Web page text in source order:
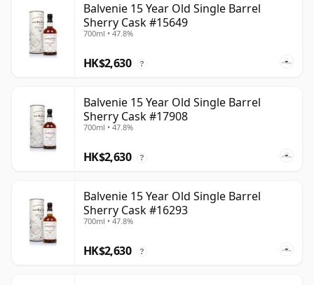
Balvenie 15 Year Old Single Barrel
Sherry Cask #15649
700ml • 47.8%
HK$2,630 ?
Balvenie 15 Year Old Single Barrel
Sherry Cask #17908
700ml • 47.8%
HK$2,630 ?
Balvenie 15 Year Old Single Barrel
Sherry Cask #16293
700ml • 47.8%
HK$2,630 ?